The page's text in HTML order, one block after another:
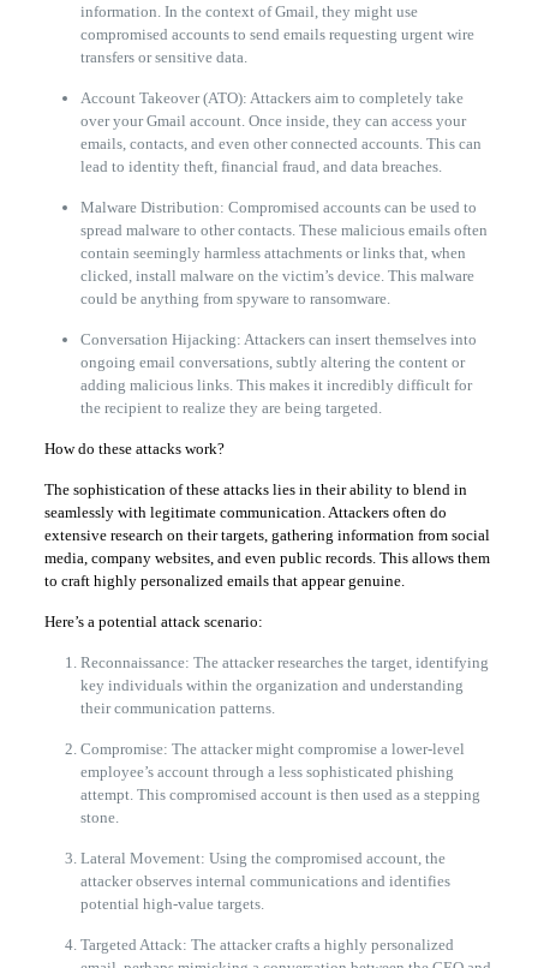
information. In the context of Gmail, they might use
compromised accounts to send emails requesting urgent wire
transfers or sensitive data.
Account Takeover (ATO): Attackers aim to completely take
over your Gmail account. Once inside, they can access your
emails, contacts, and even other connected accounts. This can
lead to identity theft, financial fraud, and data breaches.
Malware Distribution: Compromised accounts can be used to
spread malware to other contacts. These malicious emails often
contain seemingly harmless attachments or links that, when
clicked, install malware on the victim’s device. This malware
could be anything from spyware to ransomware.
Conversation Hijacking: Attackers can insert themselves into
ongoing email conversations, subtly altering the content or
adding malicious links. This makes it incredibly difficult for
the recipient to realize they are being targeted.
How do these attacks work?
The sophistication of these attacks lies in their ability to blend in
seamlessly with legitimate communication. Attackers often do
extensive research on their targets, gathering information from social
media, company websites, and even public records. This allows them
to craft highly personalized emails that appear genuine.
Here’s a potential attack scenario:
Reconnaissance: The attacker researches the target, identifying
key individuals within the organization and understanding
their communication patterns.
Compromise: The attacker might compromise a lower-level
employee’s account through a less sophisticated phishing
attempt. This compromised account is then used as a stepping
stone.
Lateral Movement: Using the compromised account, the
attacker observes internal communications and identifies
potential high-value targets.
Targeted Attack: The attacker crafts a highly personalized